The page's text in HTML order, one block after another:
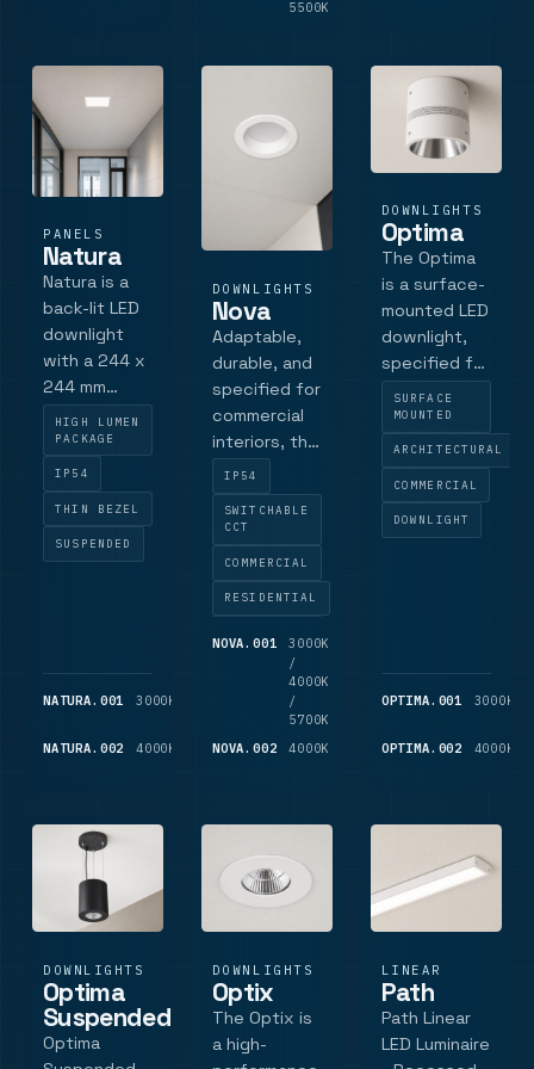
5500K
PANELS
Natura
Natura is a
back-lit LED
downlight
with a 244 x
244 mm
bezel and a
220 x 220
mm cut-out
for
commercial
ceiling
required
HIGH LUMEN
PACKAGE
IP54
THIN BEZEL
SUSPENDED
NATURA.001 3000K
NATURA.002
4000K
725
DOWNLIGHTS
Nova
Adaptable,
durable, and
specified for
commercial
interiors, the
Nova LED
Downlight
combines
flexibility
with
efficiency.
compact
110mm fitting
switchable
colour
IP54
SWITCHABLE
CCT
COMMERCIAL
RESIDENTIAL
NOVA.001
3000K
/
4000K
/
5700K
NOVA.002 4000K
DOWNLIGHTS
Optima
The Optima
is a surface-
mounted LED
downlight,
specified for
commercial
interiors
requiring
glare control,
architectural
finish and
customisable
finishes, and
SURFACE
MOUNTED
ARCHITECTURAL
COMMERCIAL
DOWNLIGHT
OPTIMA.001 3000K
OPTIMA.002
4000K
DOWNLIGHTS
Optima
Suspended
Optima
DOWNLIGHTS
Optix
The Optix is
a high-
LINEAR
Path
Path Linear
LED Luminaire